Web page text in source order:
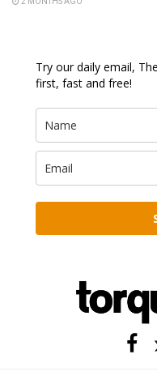
Try our daily email,
first, fast and free!